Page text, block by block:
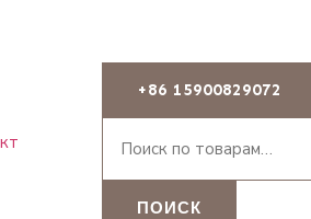
+86 15900829072
ПОИСК